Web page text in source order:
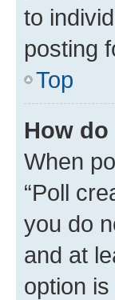
to
posting
Top
How do
When
“Poll
you do
and at
option